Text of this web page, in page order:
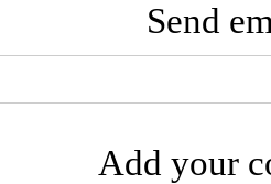
Send
Add your